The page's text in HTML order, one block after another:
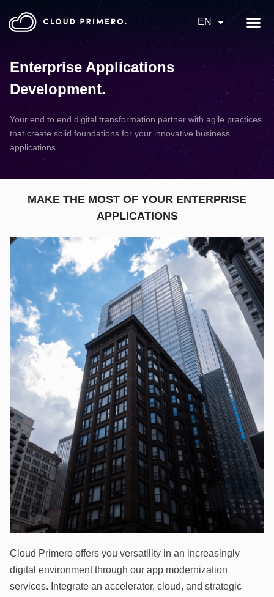
EN
Enterprise Applications
Development.
Your end to end digital transformation partner with agile practices
that create solid foundations for your innovative business
applications.
MAKE THE MOST OF YOUR ENTERPRISE
APPLICATIONS
Cloud Primero offers you versatility in an increasingly
digital environment through our app modernization
services. Integrate an accelerator, cloud, and strategic